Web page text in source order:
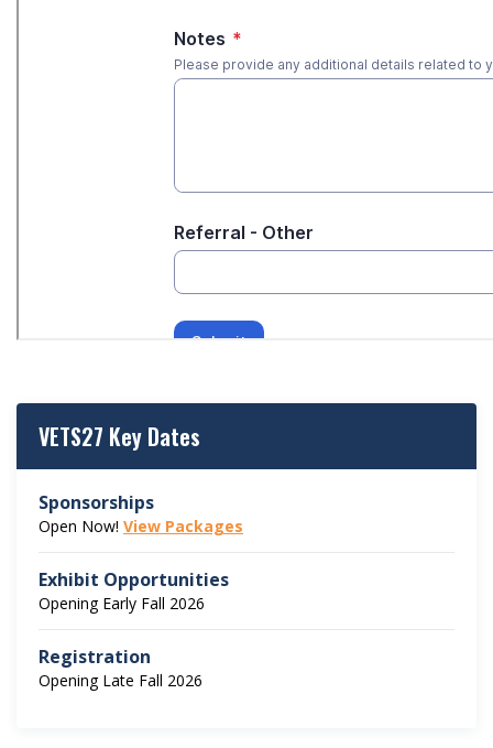
VETS27 Key Dates
Sponsorships
Open Now! View Packages
Exhibit Opportunities
Opening Early Fall 2026
Registration
Opening Late Fall 2026